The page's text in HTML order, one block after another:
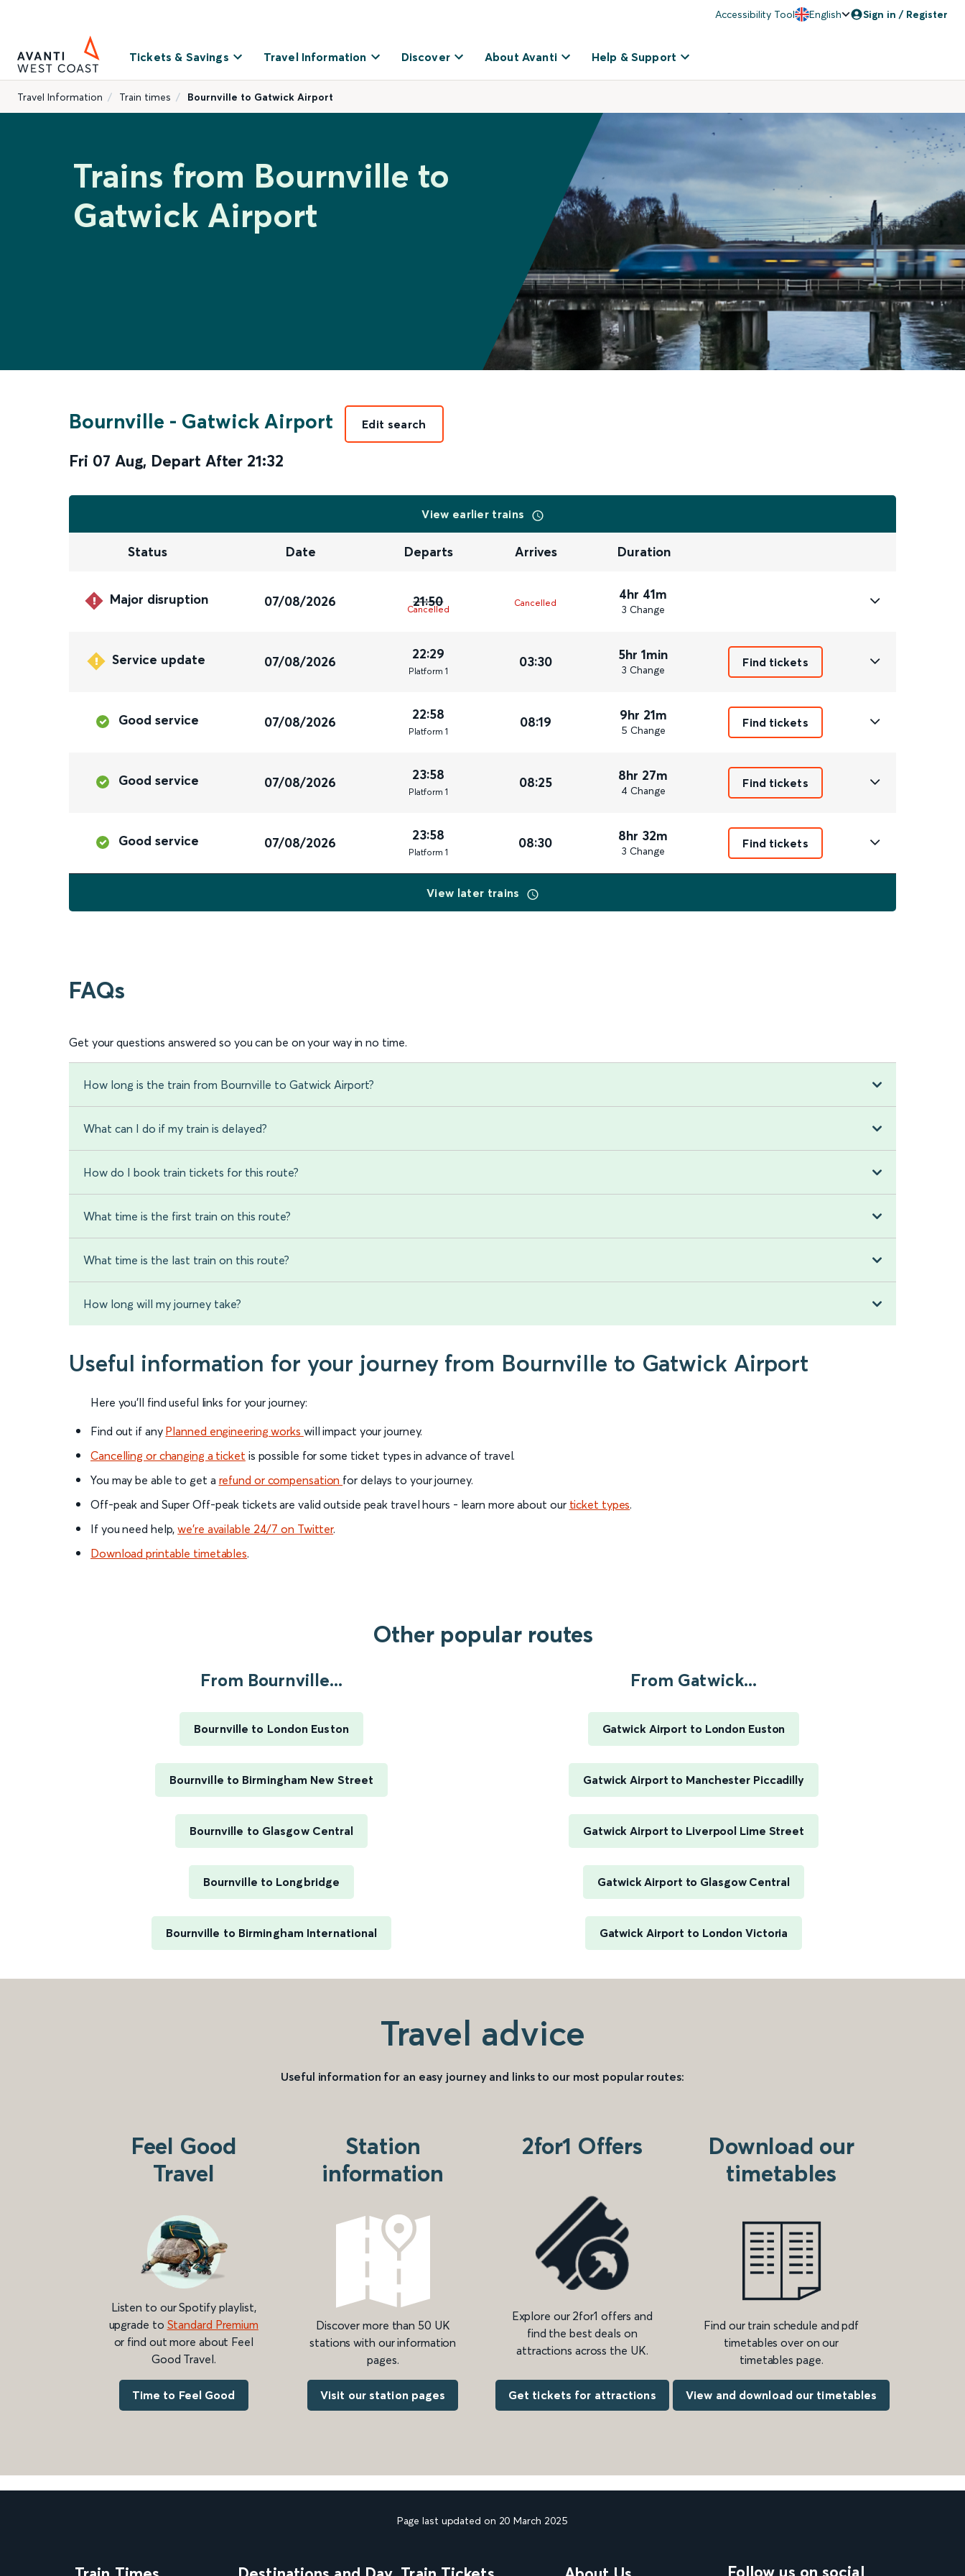
Accessibility Tool English Sign in / Register
Tickets & Savings Travel Information Discover About Avanti Help & Support
Travel Information Train times Bournville to Gatwick Airport
Trains from Bournville to
Gatwick Airport
Bournville - Gatwick Airport
Fri 07 Aug, Depart After 21:32
Edit search
View earlier trains
Status Date Departs Arrives Duration
Major disruption 07/08/2026 21:50
Cancelled
Cancelled
4hr 41m
3 Change
Service update 07/08/2026 22:29
Platform 1
03:30 5hr 1min
3 Change
Find tickets
Good service 07/08/2026 22:58
Platform 1
08:19 9hr 21m
5 Change
Find tickets
Good service 07/08/2026 23:58
Platform 1
08:25 8hr 27m
4 Change
Find tickets
Good service 07/08/2026 23:58
Platform 1
08:30 8hr 32m
3 Change
Find tickets
View later trains
FAQs
Get your questions answered so you can be on your way in no time.
How long is the train from Bournville to Gatwick Airport?
What can I do if my train is delayed?
How do I book train tickets for this route?
What time is the first train on this route?
What time is the last train on this route?
How long will my journey take?
Useful information for your journey from Bournville to Gatwick Airport
Here you'll find useful links for your journey:
Find out if any Planned engineering works will impact your journey.
Cancelling or changing a ticket is possible for some ticket types in advance of travel.
You may be able to get a refund or compensation for delays to your journey.
Off-peak and Super Off-peak tickets are valid outside peak travel hours - learn more about our ticket types.
If you need help,we’re available 24/7 on Twitter.
Download printable timetables.
Other popular routes
From Bournville...
Bournville to London Euston
Bournville to Birmingham New Street
Bournville to Glasgow Central
Bournville to Longbridge
Bournville to Birmingham International
From Gatwick...
Gatwick Airport to London Euston
Gatwick Airport to Manchester Piccadilly
Gatwick Airport to Liverpool Lime Street
Gatwick Airport to Glasgow Central
Gatwick Airport to London Victoria
Travel advice
Useful information for an easy journey and links to our most popular routes:
Feel Good
Travel
Listen to our Spotify playlist,
upgrade to Standard Premium
or find out more about Feel
Good Travel.
Time to Feel Good
Station
information
Discover more than 50 UK
stations with our information
pages.
Visit our station pages
2for1 Offers
Explore our 2for1 offers and
find the best deals on
attractions across the UK.
Get tickets for attractions
Download our
timetables
Find our train schedule and pdf
timetables over on our
timetables page.
View and download our timetables
Page last updated on 20 March 2025
Follow us on social